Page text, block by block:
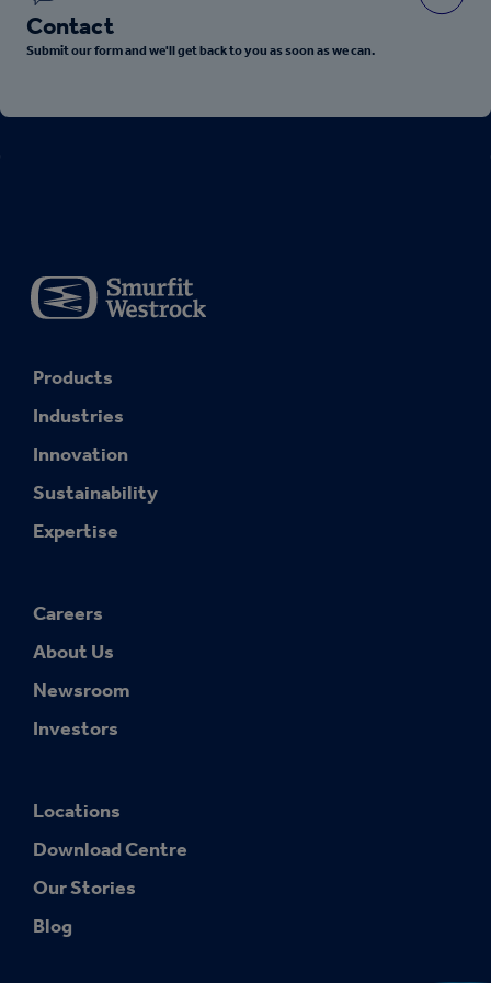
Contact
Submit our form and we'll get back to you as soon as we can.
Products
Industries
Innovation
Sustainability
Expertise
Careers
About Us
Newsroom
Investors
Locations
Download Centre
Our Stories
Blog